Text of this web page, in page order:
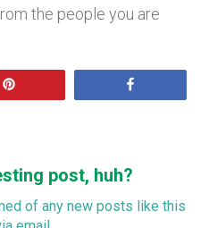
the people you are
post, huh?
of any new posts like this